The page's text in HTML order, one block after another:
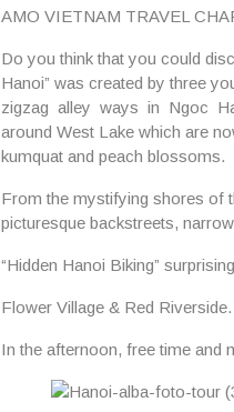
AMO VIETNAM TRAVEL
Do you think that you could
Hanoi” was created by three
zigzag alley ways in Ngoc
around West Lake which are
kumquat and peach blossoms.
From the mystifying shores of
picturesque backstreets,
“Hidden Hanoi Biking”
Flower Village & Red Riverside.
In the afternoon, free time and